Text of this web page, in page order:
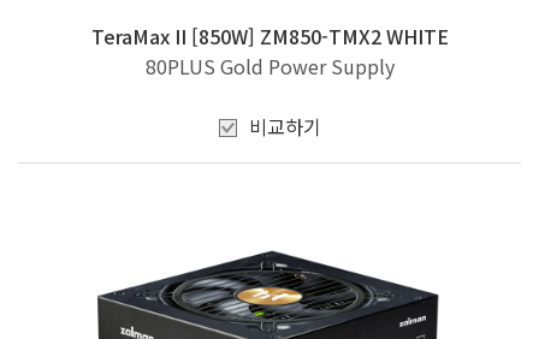
TeraMax II [850W] ZM850-TMX2 WHITE
80PLUS Gold Power Supply
비교하기